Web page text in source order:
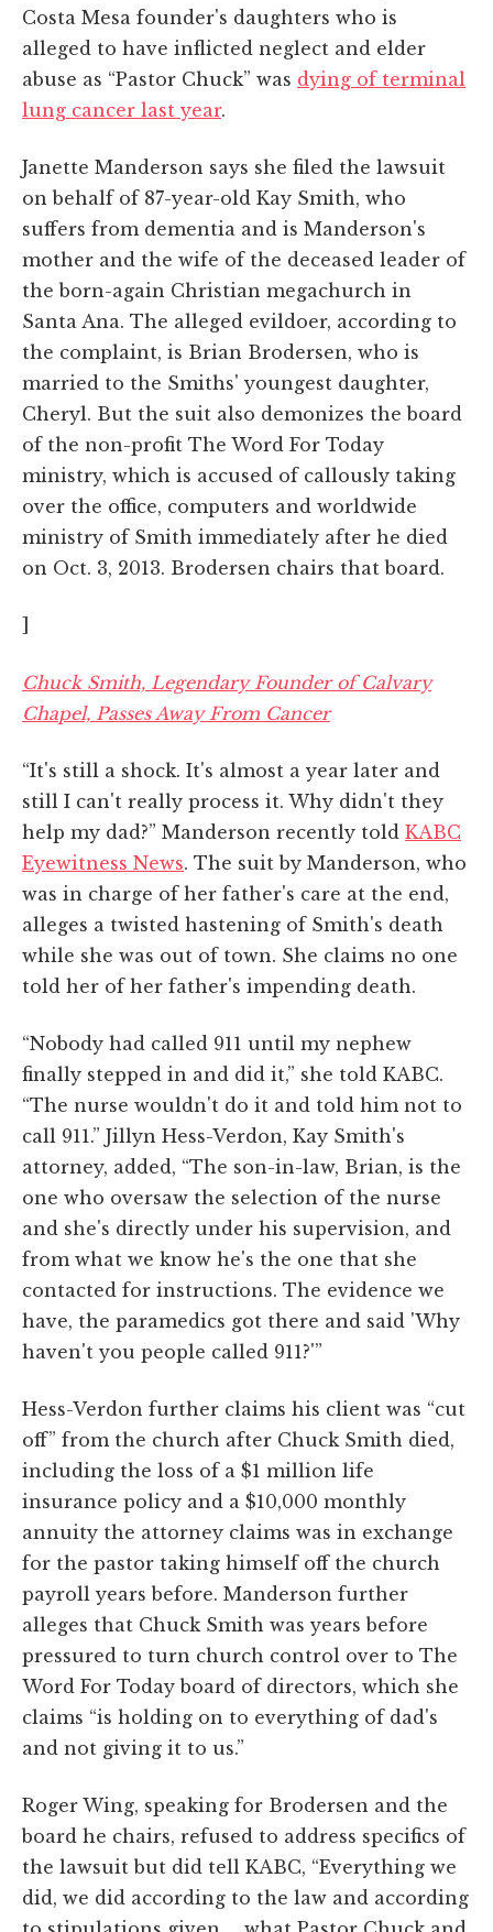
Costa Mesa founder's daughters who is
alleged to have inflicted neglect and elder
abuse as “Pastor Chuck” was dying of terminal
lung cancer last year.
Janette Manderson says she filed the lawsuit
on behalf of 87-year-old Kay Smith, who
suffers from dementia and is Manderson's
mother and the wife of the deceased leader of
the born-again Christian megachurch in
Santa Ana. The alleged evildoer, according to
the complaint, is Brian Brodersen, who is
married to the Smiths' youngest daughter,
Cheryl. But the suit also demonizes the board
of the non-profit The Word For Today
ministry, which is accused of callously taking
over the office, computers and worldwide
ministry of Smith immediately after he died
on Oct. 3, 2013. Brodersen chairs that board.
]
Chuck Smith, Legendary Founder of Calvary
Chapel, Passes Away From Cancer
“It's still a shock. It's almost a year later and
still I can't really process it. Why didn't they
help my dad?” Manderson recently told KABC
Eyewitness News. The suit by Manderson, who
was in charge of her father's care at the end,
alleges a twisted hastening of Smith's death
while she was out of town. She claims no one
told her of her father's impending death.
“Nobody had called 911 until my nephew
finally stepped in and did it,” she told KABC.
“The nurse wouldn't do it and told him not to
call 911.” Jillyn Hess-Verdon, Kay Smith's
attorney, added, “The son-in-law, Brian, is the
one who oversaw the selection of the nurse
and she's directly under his supervision, and
from what we know he's the one that she
contacted for instructions. The evidence we
have, the paramedics got there and said 'Why
haven't you people called 911?'”
Hess-Verdon further claims his client was “cut
off” from the church after Chuck Smith died,
including the loss of a $1 million life
insurance policy and a $10,000 monthly
annuity the attorney claims was in exchange
for the pastor taking himself off the church
payroll years before. Manderson further
alleges that Chuck Smith was years before
pressured to turn church control over to The
Word For Today board of directors, which she
claims “is holding on to everything of dad's
and not giving it to us.”
Roger Wing, speaking for Brodersen and the
board he chairs, refused to address specifics of
the lawsuit but did tell KABC, “Everything we
did, we did according to the law and according